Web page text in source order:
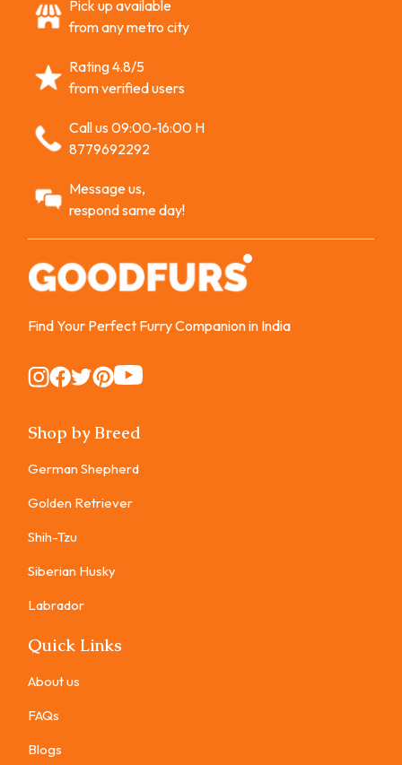
Pick up available
from any metro city
Rating 4.8/5
from verified users
Call us 09:00-16:00 H
8779692292
Message us,
respond same day!
Find Your Perfect Furry Companion in India
Instagram
Instagram
Instagram
Instagram
Instagram
Shop by Breed
German Shepherd
Golden Retriever
Shih-Tzu
Siberian Husky
Labrador
Quick Links
About us
FAQs
Blogs